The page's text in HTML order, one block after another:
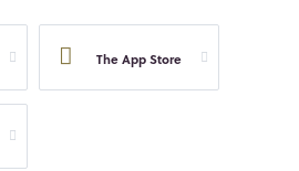
The App Store